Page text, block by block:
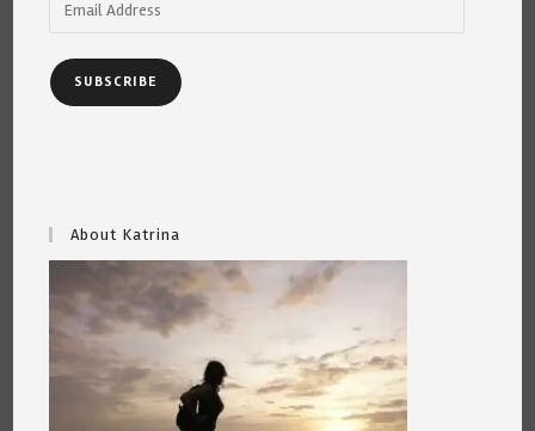
Address
SUBSCRIBE
About Katrina